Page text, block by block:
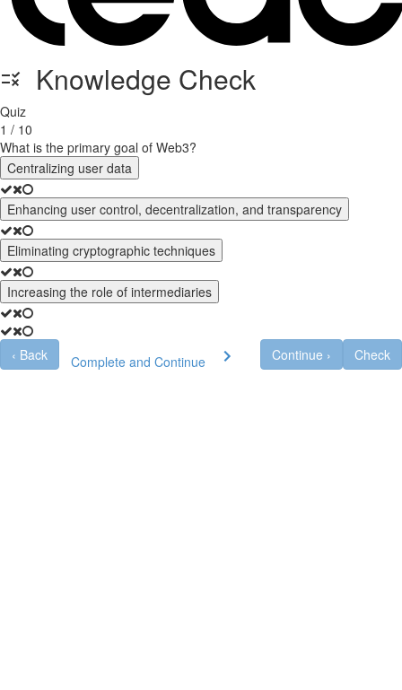
Knowledge Check
Quiz
1 / 10
What is the primary goal of Web3?
Centralizing user data
Enhancing user control, decentralization, and transparency
Eliminating cryptographic techniques
Increasing the role of intermediaries
Check
Continue ›
‹ Back Complete and Continue